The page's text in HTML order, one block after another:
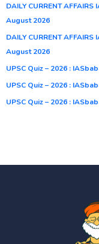
DAILY CURRENT
August 2026
DAILY CURRENT
August 2026
UPSC Quiz – 2026 :
UPSC Quiz – 2026 :
UPSC Quiz – 2026 :